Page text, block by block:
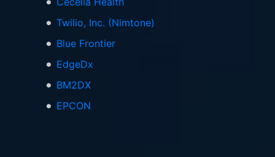
Twilio, Inc. (Nimtone)
Blue Frontier
EdgeDx
BM2DX
EPCON